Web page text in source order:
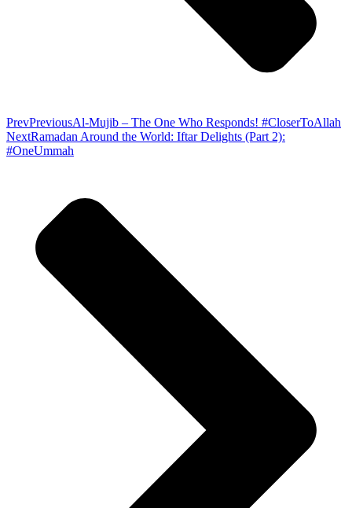
PrevPreviousAl-Mujib – The One Who Responds! #CloserToAllah
NextRamadan Around the World: Iftar Delights (Part 2):
#OneUmmah